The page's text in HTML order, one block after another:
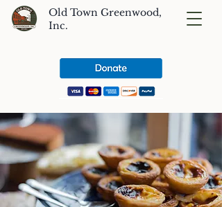
Old Town Greenwood,
Inc.